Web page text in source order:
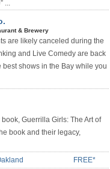
...
& Brewery
are likely canceled during the
and Live Comedy are back
shows in the Bay while you
Guerrilla Girls: The Art of
book and their legacy,
FREE*